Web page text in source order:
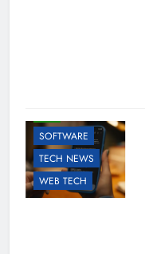
SOFTWARE
TECH NEWS
WEB TECH